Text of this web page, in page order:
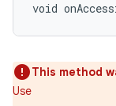
void
This method
Use